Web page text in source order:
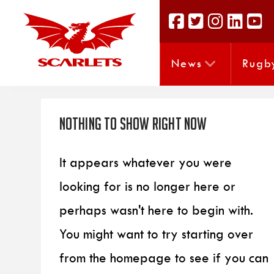
News
Nothing to Show Right Now
It appears whatever you were
looking for is no longer here or
perhaps wasn't here to begin with.
You might want to try starting over
from the homepage to see if you can